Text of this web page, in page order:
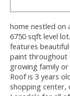
home nestled on
6750 sqft level
features
paint throughout
growing family
Roof is 3 years
shopping center,